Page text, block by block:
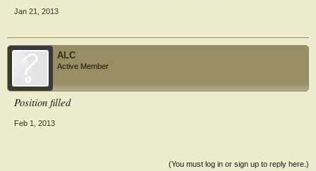
Jan 21, 2013
ALC
Active Member
Position filled
Feb 1, 2013
(You must log in or sign up to reply here.)